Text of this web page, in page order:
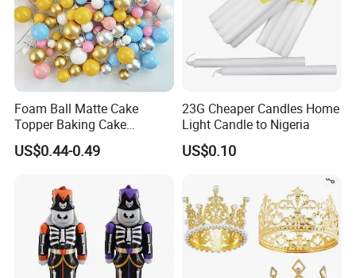
Foam Ball Matte Cake
Topper Baking Cake
Accessories
US$0.44-0.49
23G Cheaper Candles Home
Light Candle to Nigeria
US$0.10